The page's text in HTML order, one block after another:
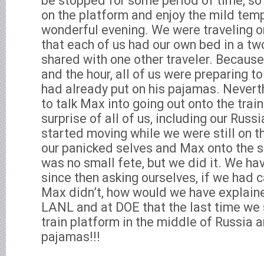
on the platform and enjoy the mild
wonderful evening. We were traveling
that each of us had our own bed in a
shared with one other traveler.
and the hour, all of us were preparing
had already put on his pajamas.
to talk Max into going out onto the
surprise of all of us, including our
started moving while we were still on
our panicked selves and Max onto the
was no small fete, but we did it. We
since then asking ourselves, if we had
Max didn’t, how would we have
LANL and at DOE that the last time
train platform in the middle of Russia
pajamas!!!